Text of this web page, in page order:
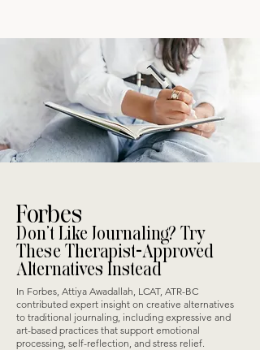
Forbes
Don’t Like Journaling? Try
These Therapist-Approved
Alternatives Instead
In Forbes, Attiya Awadallah, LCAT, ATR-BC
contributed expert insight on creative alternatives
to traditional journaling, including expressive and
art-based practices that support emotional
processing, self-reflection, and stress relief.